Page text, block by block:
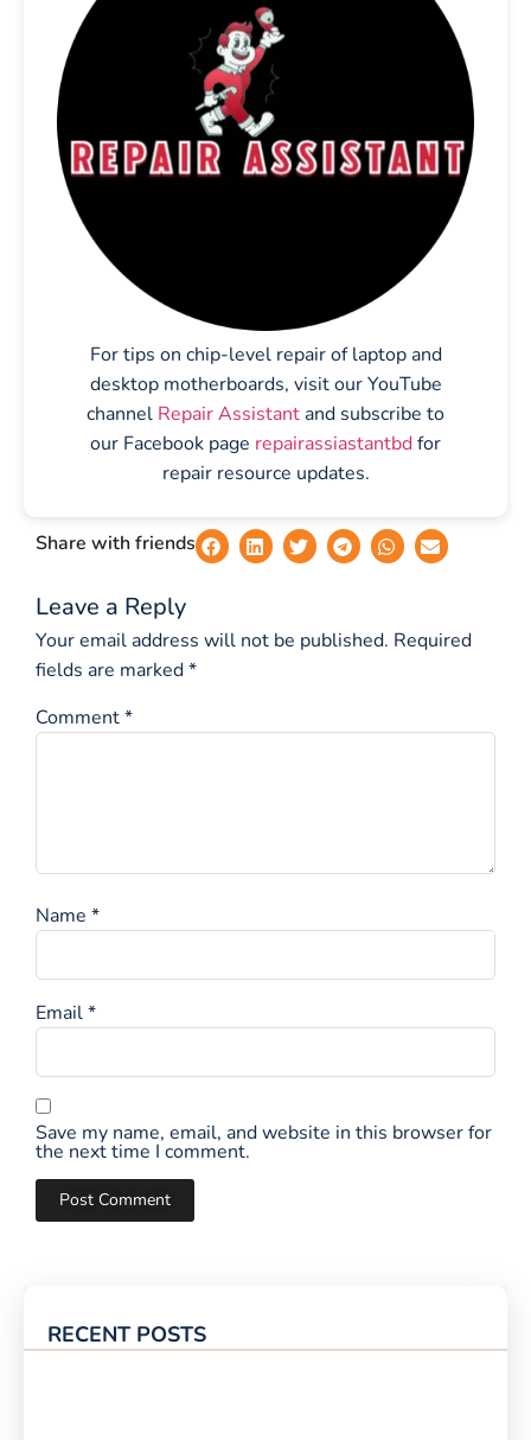
RECENT POSTS
For tips on chip-level repair of laptop and
desktop motherboards, visit our YouTube
channel Repair Assistant and subscribe to
our Facebook page repairassiastantbdfor
repair resource updates.
Share with friends
Leave a Reply
Your email address will not be published. Required
fields are marked*
Comment*
Name *
Email*
Save my name, email, and website in this browser for
the next time I comment.